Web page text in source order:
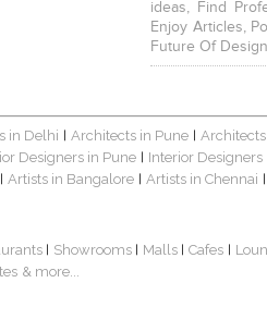
ideas, Find
Enjoy Articles,
Future Of
in Delhi | Architects in Pune |
Designers in Pune | Interior
| Artists in Bangalore | Artists in Chennai |
| Showrooms | Malls | Cafes |
& more...